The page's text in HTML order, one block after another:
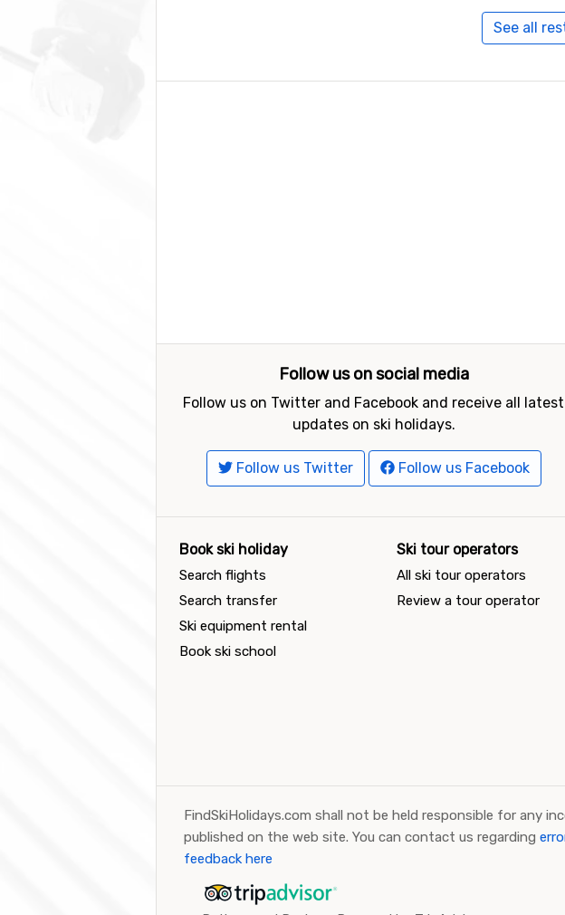
See all
Follow us on social media
Follow us on Twitter and Facebook and receive all latest
updates on ski holidays.
Follow us Twitter Follow us Facebook
Book ski holiday
Search flights
Search transfer
Ski equipment rental
Book ski school
Ski tour operators
All ski tour operators
Review a tour operator
FindSkiHolidays.com shall not be held responsible for any
published on the web site. You can contact us regarding
feedback here